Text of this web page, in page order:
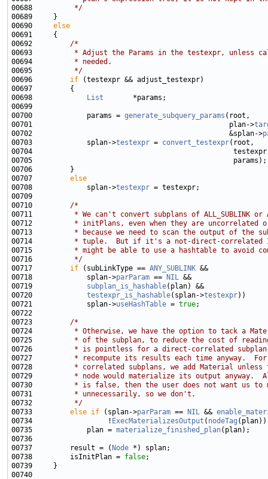
00688
         */
00690 else
00692 /*
00693
* Adjust the Params in the testexpr, unless
00694
         * needed.
00695
         */
00696 if
00698
List
00700             params = generate_subquery_params
00701                                               plan->
00702                                               &splan->
00703             splan->testexpr = convert_testexpr
00707 else
00708             splan->testexpr
00710 /*
00711
* We can't convert subplans of ALL_SUBLINK or
00712
* initPlans, even when they are uncorrelated
00713
* because we need to scan the output of the
00714
* tuple.  But if it's a not-direct-correlated
00715
* might be able to use a hashtable to avoid
00716
         */
00717 if (subLinkType == ANY_SUBLINK
00718             splan->parParam == NIL
00719 subplan_is_hashable
00720 testexpr_is_hashable(splan->testexpr
00721             splan->useHashTable = true
00723 /*
00724
* Otherwise, we have the option to tack a
00725
* of the subplan, to reduce the cost of
00726
* is pointless for a direct-correlated
00727
* recompute its results each time anyway.
00728
* correlated subplans, we add Material unless
00729
* node would materialize its output anyway.
00730
* is false, then the user does not want us to
00731
         * unnecessarily, so we don't.
00732
         */
00733 else if (splan->parParam == NIL &&
00734                  ! ExecMaterializesOutput ( nodeTag
00735             plan = materialize_finished_plan
00737         result = ( Node
00738         isInitPlan = false